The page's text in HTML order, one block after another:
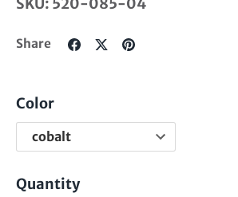
SKU: 520-085-04
Share
ShareShare
on
Pin
Color
Quantity